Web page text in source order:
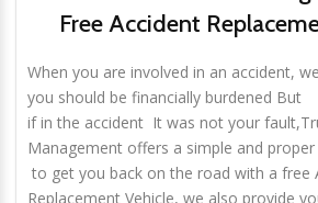
Free Accident
When you are involved in an accident,
you should be financially burdened But
if in the accident It was not your fault
Management offers a simple and
to get you back on the road with a free
Replacement Vehicle, we also provide